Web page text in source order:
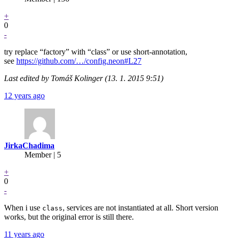
+
0
-
try replace “factory” with “class” or use short-annotation,
see https://github.com/…/config.neon#L27
Last edited by Tomáš Kolinger (13. 1. 2015 9:51)
12 years ago
JirkaChadima
Member | 5
+
0
-
When i use class, services are not instantiated at all. Short version
works, but the original error is still there.
11 years ago